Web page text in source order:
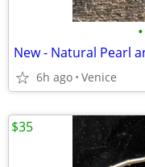
•
New - Natural Pearl
6h ago Venice
$35